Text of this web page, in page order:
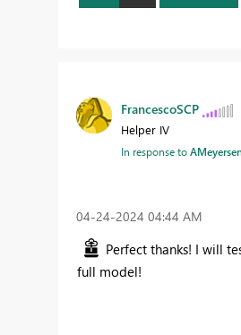
FrancescoSCP
Helper IV
In response to
‎04-24-2024 04:44 AM
Perfect thanks! I will
full model!